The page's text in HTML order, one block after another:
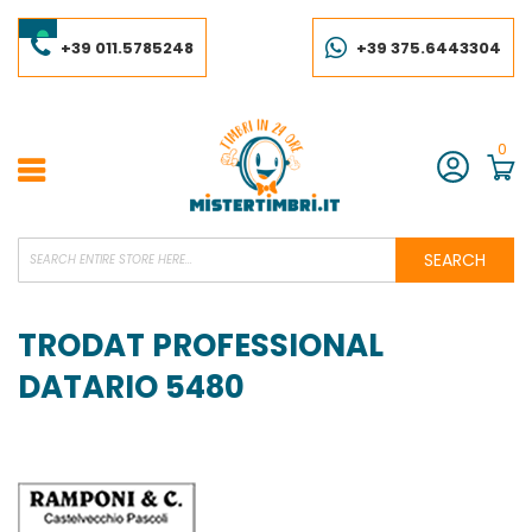
to
Content+39 011.5785248 +39 375.6443304
Account
0
SEARCH
TRODAT PROFESSIONAL
DATARIO 5480